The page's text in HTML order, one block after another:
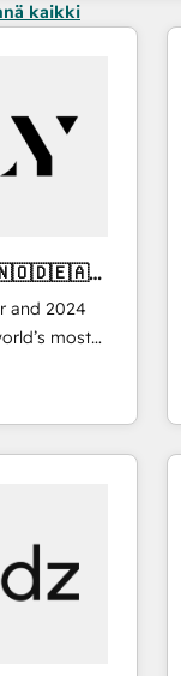
kaikki
and 2024
most
Solutions
and NAM,
global
through